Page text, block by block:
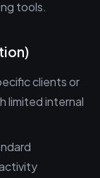
tools.
clients or
limited internal